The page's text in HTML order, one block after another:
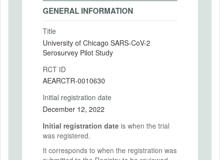
GENERAL INFORMATION
Title
University of Chicago SARS-CoV-2
Serosurvey Pilot Study
RCT ID
AEARCTR-0010630
Initial registration date
December 12, 2022
Initial registration date is when the trial
was registered.
It corresponds to when the registration was